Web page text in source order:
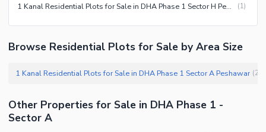
1 Kanal Residential Plots for Sale in DHA Phase 1 Sector H Peshawar (1)
Browse Residential Plots for Sale by Area Size
1 Kanal Residential Plots for Sale in DHA Phase 1 Sector A Peshawar (
Other Properties for Sale in DHA Phase 1 -
Sector A